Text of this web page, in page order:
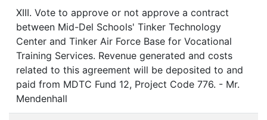
XIII. Vote to approve or not approve a contract
between Mid-Del Schools' Tinker Technology
Center and Tinker Air Force Base for Vocational
Training Services. Revenue generated and costs
related to this agreement will be deposited to and
paid from MDTC Fund 12, Project Code 776. - Mr.
Mendenhall